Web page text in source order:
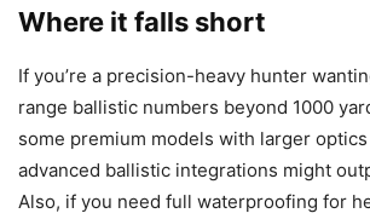
Where it falls short
If you’re a precision-heavy hunter
range ballistic numbers beyond 1000
some premium models with larger
advanced ballistic integrations might
Also, if you need full waterproofing for